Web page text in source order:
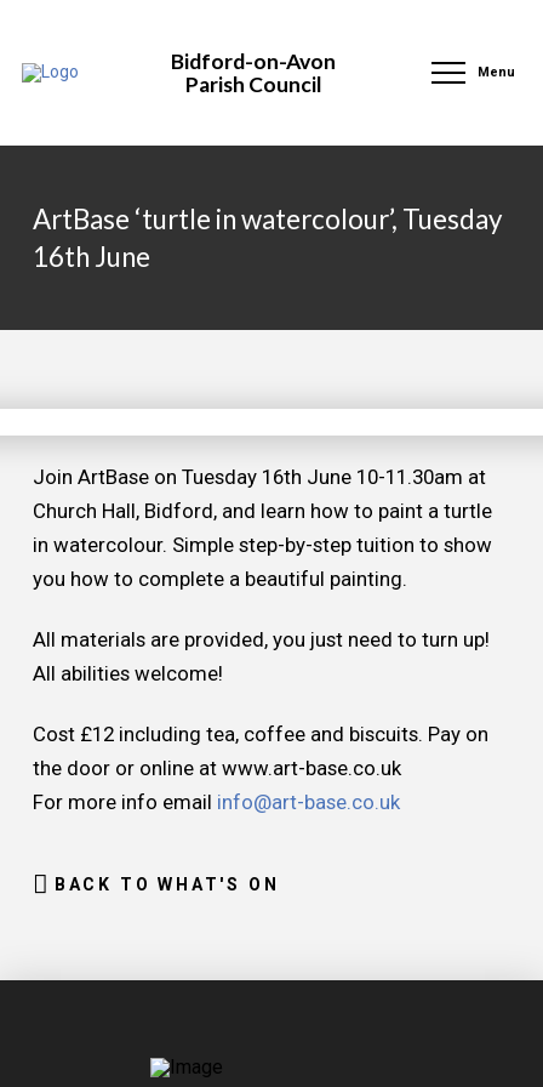
Bidford-on-Avon
Parish Council
Menu
ArtBase ‘turtle in watercolour’, Tuesday
16th June
Join ArtBase on Tuesday 16th June 10-11.30am at
Church Hall, Bidford, and learn how to paint a turtle
in watercolour. Simple step-by-step tuition to show
you how to complete a beautiful painting.
All materials are provided, you just need to turn up!
All abilities welcome!
Cost £12 including tea, coffee and biscuits. Pay on
the door or online at www.art-base.co.uk
For more info email info@art-base.co.uk
BACK TO WHAT'S ON